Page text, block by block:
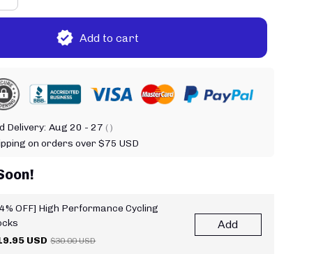
Add to cart
Delivery: Aug 20 - 27 ( )
on orders over $75 USD
OFF] High Performance Cycling
USD $30.00 USD
Add